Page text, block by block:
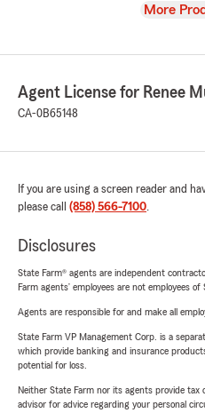
View
More
Agent License for Renee
CA-0B65148
If you are using a screen reader and
please call (858) 566-7100.
Disclosures
State Farm® agents are independent
Farm agents’ employees are not employees of
Agents are responsible for and make all
State Farm VP Management Corp. is a
which provide banking and insurance
potential for loss.
Neither State Farm nor its agents provide tax
advisor for advice regarding your personal